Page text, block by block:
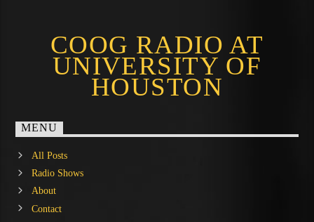
COOG RADIO AT
UNIVERSITY OF
HOUSTON
MENU
All Posts
Radio Shows
About
Contact